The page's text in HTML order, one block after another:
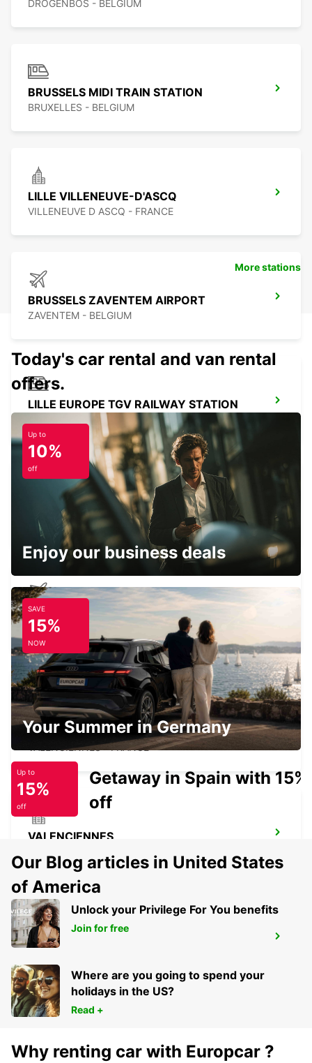
DROGENBOS - BELGIUM
BRUSSELS MIDI TRAIN STATION
BRUXELLES - BELGIUM
LILLE VILLENEUVE-D'ASCQ
VILLENEUVE D ASCQ - FRANCE
BRUSSELS ZAVENTEM AIRPORT
ZAVENTEM - BELGIUM
LILLE EUROPE TGV RAILWAY STATION
LILLE - FRANCE
BRUSSELS ZAVENTEM CITY
ZAVENTEM - BELGIUM
LILLE AIRPORT
LESQUIN - FRANCE
VALENCIENNES RAILWAY STATION -
SERVICE POINT
VALENCIENNES - FRANCE
VALENCIENNES
CHARLEROI BRUSSELS SOUTH AIRPORT
More stations
Today's car rental and van rental
offers.
Up to
10%
off
Enjoy our business deals
SAVE
15%
NOW
Your Summer in Germany
Up to
15%
off
Getaway in Spain with 15%
off
Our Blog articles in United States
of America
Unlock your Privilege For You benefits
Join for free
Where are you going to spend your
holidays in the US?
Read +
Why renting car with Europcar ?